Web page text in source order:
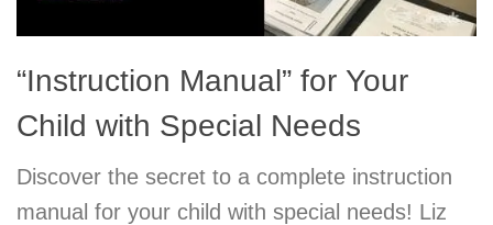
“Instruction Manual” for Your
Child with Special Needs
Discover the secret to a complete instruction
manual for your child with special needs! Liz